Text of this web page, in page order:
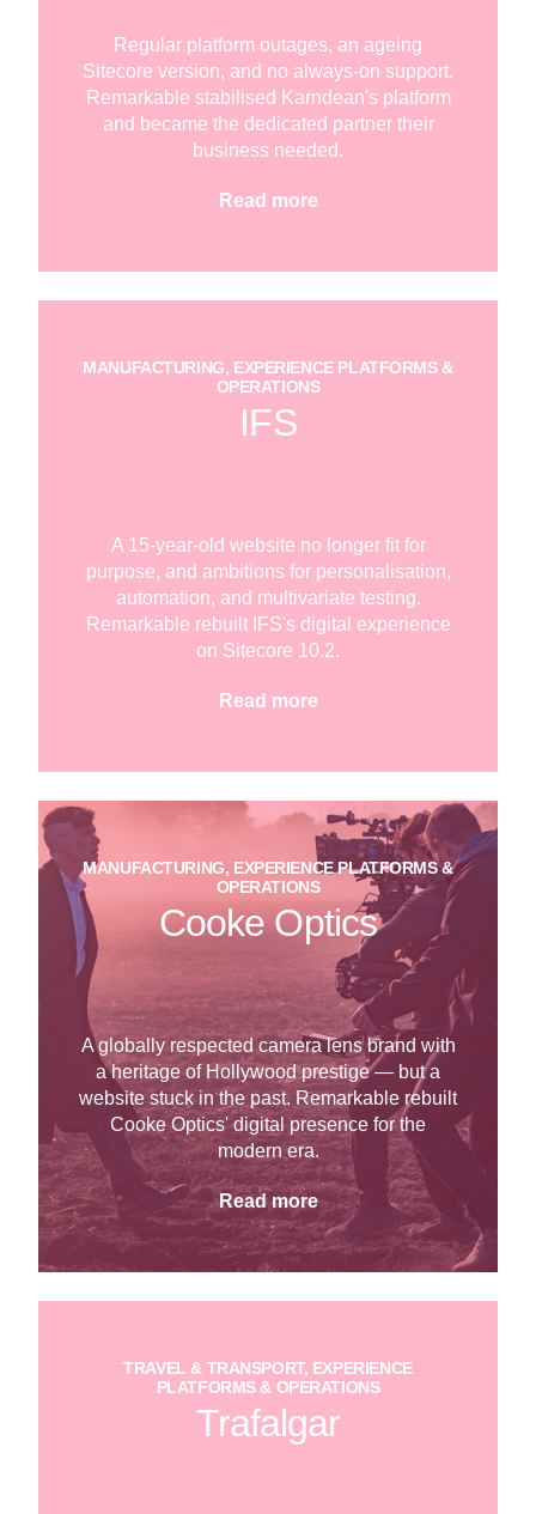
Regular platform outages, an ageing
Sitecore version, and no always-on support.
Remarkable stabilised Karndean's platform
and became the dedicated partner their
business needed.
Read more
MANUFACTURING, EXPERIENCE PLATFORMS &
OPERATIONS
IFS
A 15-year-old website no longer fit for
purpose, and ambitions for personalisation,
automation, and multivariate testing.
Remarkable rebuilt IFS's digital experience
on Sitecore 10.2.
Read more
MANUFACTURING, EXPERIENCE PLATFORMS &
OPERATIONS
Cooke Optics
A globally respected camera lens brand with
a heritage of Hollywood prestige — but a
website stuck in the past. Remarkable rebuilt
Cooke Optics' digital presence for the
modern era.
Read more
TRAVEL & TRANSPORT, EXPERIENCE
PLATFORMS & OPERATIONS
Trafalgar